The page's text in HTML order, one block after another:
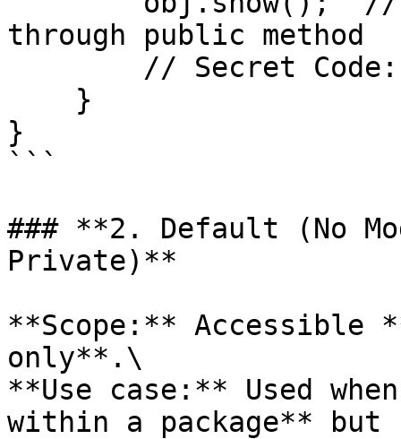
through public method
}
```
### **2. Default (No
Private)**
**Scope:** Accessible
only**.\
**Use case:** Used
within a package**